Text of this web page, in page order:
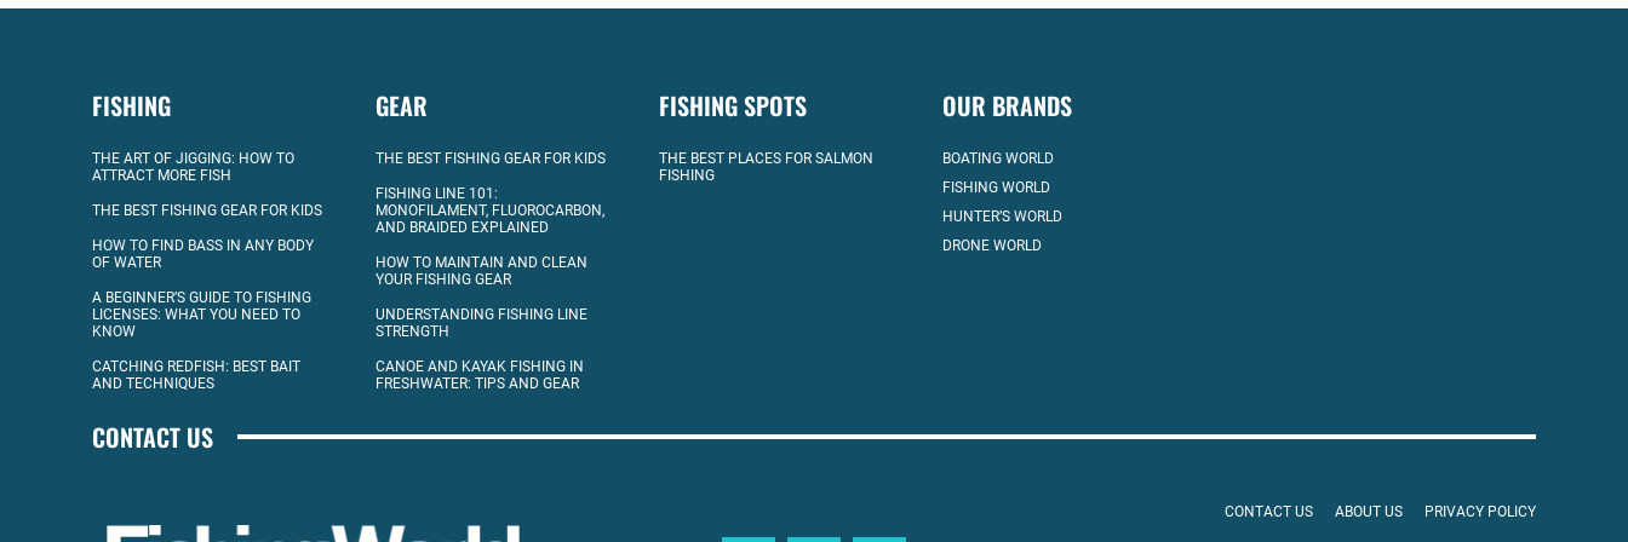
FISHING
THE ART OF JIGGING: HOW TO
ATTRACT MORE FISH
THE BEST FISHING GEAR FOR KIDS
HOW TO FIND BASS IN ANY BODY
OF WATER
A BEGINNER’S GUIDE TO FISHING
LICENSES: WHAT YOU NEED TO
KNOW
CATCHING REDFISH: BEST BAIT
AND TECHNIQUES
GEAR
THE BEST FISHING GEAR FOR KIDS
FISHING LINE 101:
MONOFILAMENT, FLUOROCARBON,
AND BRAIDED EXPLAINED
HOW TO MAINTAIN AND CLEAN
YOUR FISHING GEAR
UNDERSTANDING FISHING LINE
STRENGTH
CANOE AND KAYAK FISHING IN
FRESHWATER: TIPS AND GEAR
FISHING SPOTS
THE BEST PLACES FOR SALMON
FISHING
OUR BRANDS
BOATING WORLD
FISHING WORLD
HUNTER’S WORLD
DRONE WORLD
CONTACT US
CONTACT US ABOUT US PRIVACY POLICY